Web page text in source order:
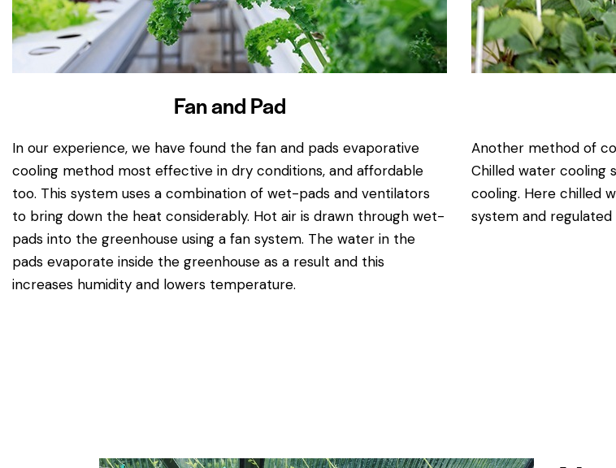
Fan and Pad
In our experience, we have found the fan and pads evaporative
cooling method most effective in dry conditions, and affordable
too. This system uses a combination of wet-pads and ventilators
to bring down the heat considerably. Hot air is drawn through wet-
pads into the greenhouse using a fan system. The water in the
pads evaporate inside the greenhouse as a result and this
increases humidity and lowers temperature.
Another method of
Chilled water cooling
cooling. Here chilled
system and